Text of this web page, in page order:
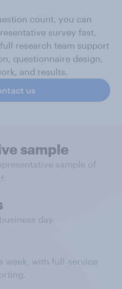
count, you can
survey fast,
research team support
questionnaire design,
and results.
us
sample
sample of
day.
week, with full-service